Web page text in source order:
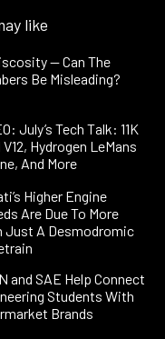
like
— Can The
Be Misleading?
July’s Tech Talk: 11K
V12, Hydrogen LeMans
And More
Higher Engine
Are Due To More
Just A Desmodromic
and SAE Help Connect
Students With
Brands